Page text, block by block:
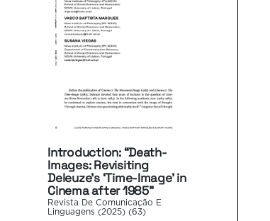
Introduction: “Death-
Images: Revisiting
Deleuze’s ‘Time-Image’ in
Cinema after 1985”
Revista De Comunicação E
Linguagens (2025) (63)